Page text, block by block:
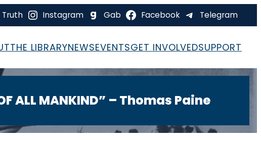
Truth Instagram Gab Facebook Telegram
THE LIBRARYNEWSEVENTSGET INVOLVEDSUPPORT
OF ALL MANKIND” – Thomas Paine